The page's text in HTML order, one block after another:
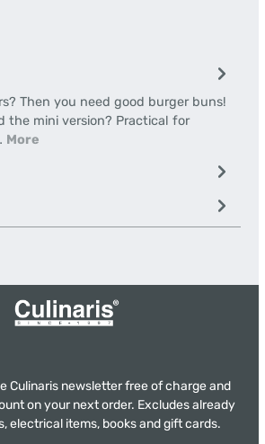
Then you need good burger buns!
the mini version? Practical for
More
Culinaris newsletter free of charge and
on your next order. Excludes already
electrical items, books and gift cards.